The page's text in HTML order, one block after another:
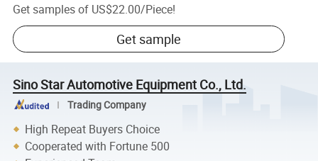
Get samples of US$22.00/Piece!
Get sample
Sino Star Automotive Equipment Co., Ltd.
Trading Company
High Repeat Buyers Choice
Cooperated with Fortune 500